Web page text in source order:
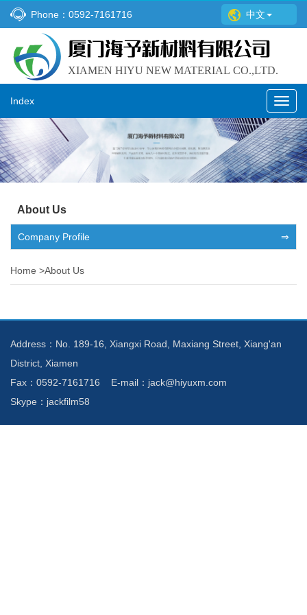
中文
Phone：0592-7161716
Index
About Us
Company Profile ⇒
Home >About Us
Address：No. 189-16, Xiangxi Road, Maxiang Street, Xiang'an
District, Xiamen
Fax：0592-7161716 E-mail：jack@hiyuxm.com
Skype：jackfilm58